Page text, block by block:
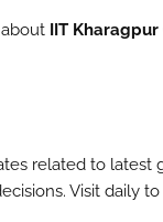
IIT
related to latest
Visit daily